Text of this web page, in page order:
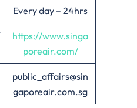
Every day – 24hrs
https://www.singa
poreair.com/
public_affairs@sin
gaporeair.com.sg